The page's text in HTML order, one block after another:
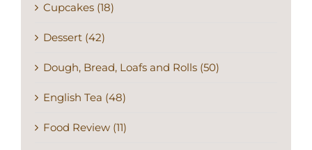
Cupcakes (18)
Dessert (42)
Dough, Bread, Loafs and Rolls (50)
English Tea (48)
Food Review (11)